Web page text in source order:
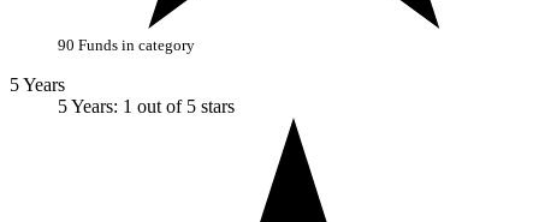
90 Funds in category
5 Years
5 Years: 1 out of 5 stars